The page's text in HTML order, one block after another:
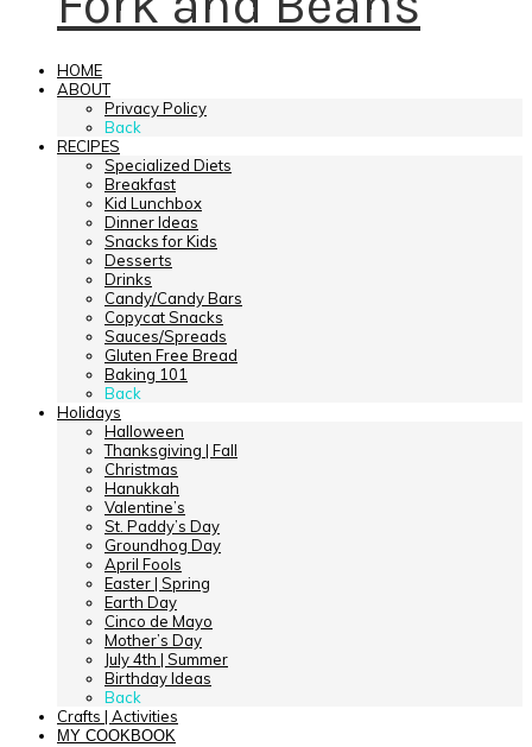
HOME
ABOUT
Privacy Policy
Back
RECIPES
Specialized Diets
Breakfast
Kid Lunchbox
Dinner Ideas
Snacks for Kids
Desserts
Drinks
Candy/Candy Bars
Copycat Snacks
Sauces/Spreads
Gluten Free Bread
Baking 101
Back
Holidays
Halloween
Thanksgiving | Fall
Christmas
Hanukkah
Valentine’s
St. Paddy’s Day
Groundhog Day
April Fools
Easter | Spring
Earth Day
Cinco de Mayo
Mother’s Day
July 4th | Summer
Birthday Ideas
Back
Crafts | Activities
MY COOKBOOK